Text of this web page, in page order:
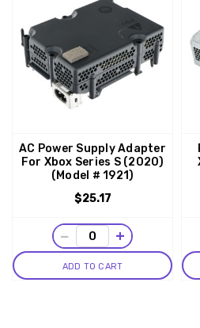
AC Power Supply Adapter
For Xbox Series S (2020)
(Model # 1921)
$25.17
− +
ADD TO CART